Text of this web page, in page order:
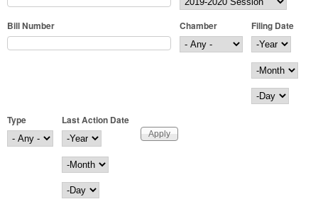
Bill Number Chamber
Filing Date
Filing Date
Year
Month
Day
Type
Last Action Date
Last Action Date
Year
Month
Day